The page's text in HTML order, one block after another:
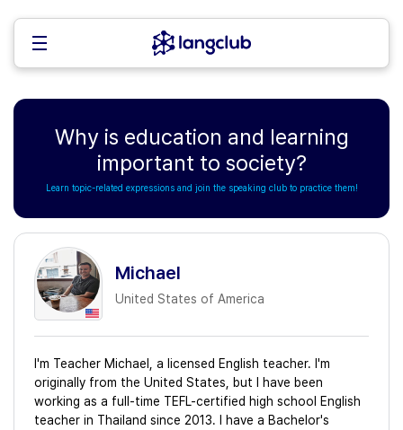
Why is education and learning
important to society?
Learn topic-related expressions and join the speaking club to practice them!
Michael
United States of America
I'm Teacher Michael, a licensed English teacher. I'm
originally from the United States, but I have been
working as a full-time TEFL-certified high school English
teacher in Thailand since 2013. I have a Bachelor's